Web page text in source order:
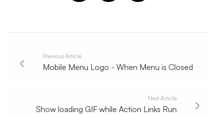
Previous Article
Mobile Menu Logo - When Menu is Closed
Next Article
Show loading GIF while Action Links Run